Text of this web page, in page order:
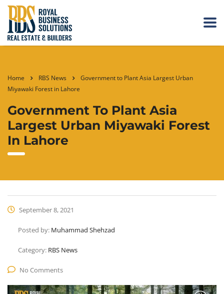
Home RBS News
Government to Plant Asia Largest Urban
Miyawaki Forest in Lahore
Government To Plant Asia
Largest Urban Miyawaki Forest
In Lahore
September 8, 2021
Posted by: Muhammad Shehzad
Category: RBS News
No Comments